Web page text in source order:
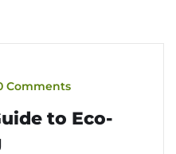
Comments
to Eco-